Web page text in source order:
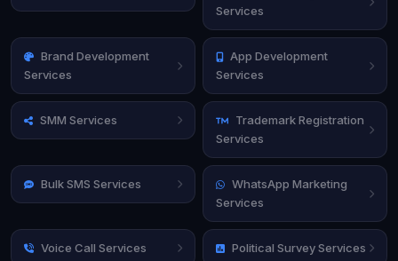
Services
Brand Development
Services
App Development
Services
SMM Services
Trademark Registration
Services
Bulk SMS Services
WhatsApp Marketing
Services
Voice Call Services Political Survey Services